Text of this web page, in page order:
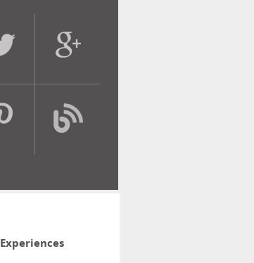
Experiences